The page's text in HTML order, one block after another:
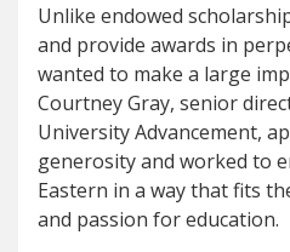
Unlike endowed
and provide awards in
wanted to make a large
Courtney Gray, senior
University Advancement,
generosity and worked to
Eastern in a way that fits
and passion for education.